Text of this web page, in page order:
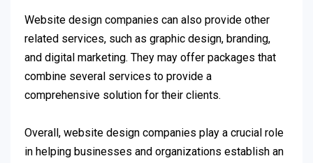
Website design companies can also provide other
related services, such as graphic design, branding,
and digital marketing. They may offer packages that
combine several services to provide a
comprehensive solution for their clients.
Overall, website design companies play a crucial role
in helping businesses and organizations establish an